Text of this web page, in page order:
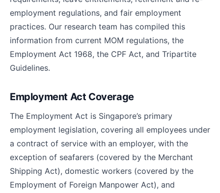
employment regulations, and fair employment
practices. Our research team has compiled this
information from current MOM regulations, the
Employment Act 1968, the CPF Act, and Tripartite
Guidelines.
Employment Act Coverage
The Employment Act is Singapore’s primary
employment legislation, covering all employees under
a contract of service with an employer, with the
exception of seafarers (covered by the Merchant
Shipping Act), domestic workers (covered by the
Employment of Foreign Manpower Act), and